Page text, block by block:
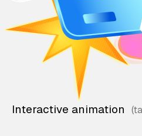
Interactive animation